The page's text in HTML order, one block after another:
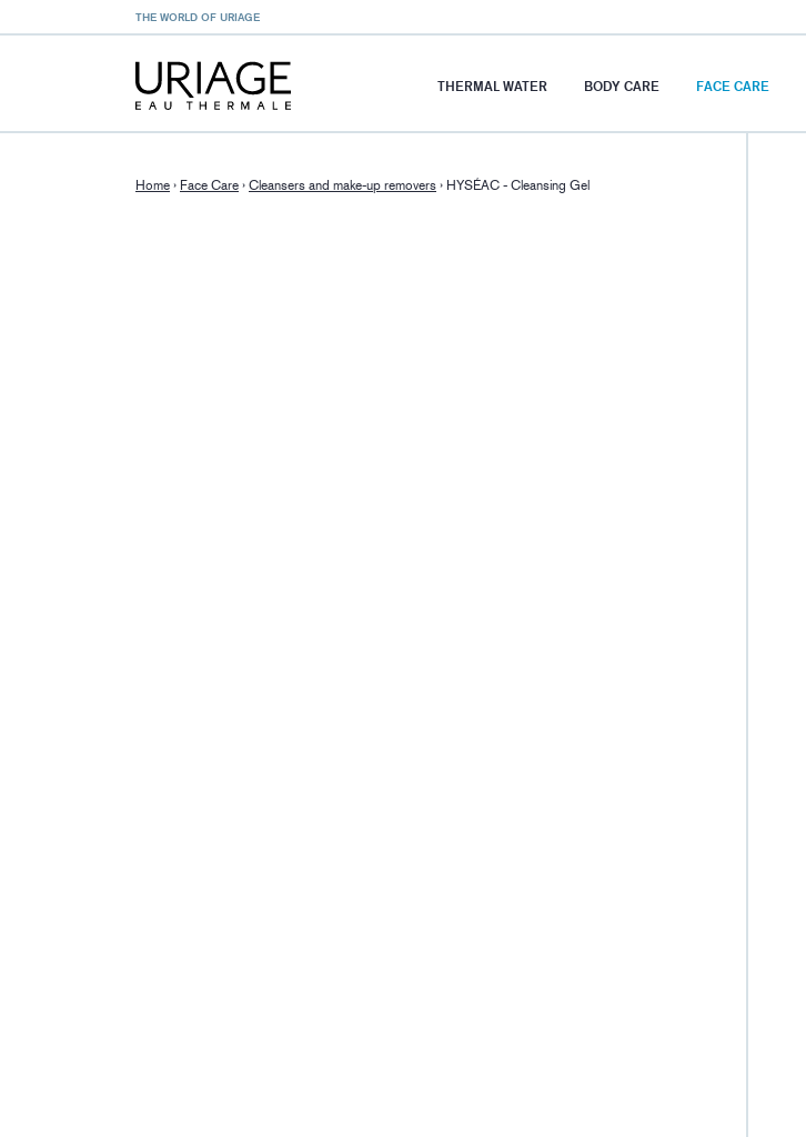
THE WORLD OF URIAGE
THERMAL WATER BODY CARE FACE CARE
Home › Face Care › Cleansers and make-up removers › HYSÉAC - Cleansing Gel